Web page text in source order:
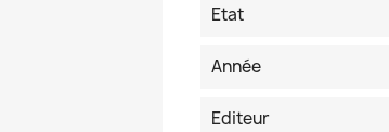
Etat
Année
Editeur